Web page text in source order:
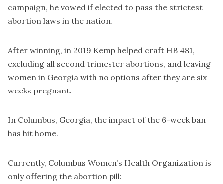
campaign, he vowed if elected to pass the strictest
abortion laws in the nation.
After winning, in 2019 Kemp helped craft HB 481,
excluding all second trimester abortions, and leaving
women in Georgia with no options after they are six
weeks pregnant.
In Columbus, Georgia, the impact of the 6-week ban
has hit home.
Currently, Columbus Women’s Health Organization is
only offering the abortion pill: